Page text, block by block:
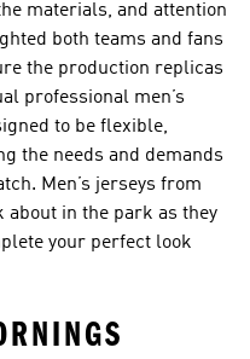
materials, and attention
both teams and fans
the production replicas
professional men’s
to be flexible,
the needs and demands
Men’s jerseys from
in the park as they
your perfect look